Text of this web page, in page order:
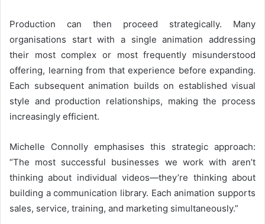
Production can then proceed strategically. Many
organisations start with a single animation addressing
their most complex or most frequently misunderstood
offering, learning from that experience before expanding.
Each subsequent animation builds on established visual
style and production relationships, making the process
increasingly efficient.
Michelle Connolly emphasises this strategic approach:
“The most successful businesses we work with aren’t
thinking about individual videos—they’re thinking about
building a communication library. Each animation supports
sales, service, training, and marketing simultaneously.”